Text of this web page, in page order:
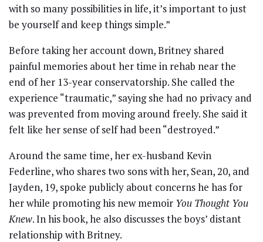
with so many possibilities in life, it’s important to just
be yourself and keep things simple.”
Before taking her account down, Britney shared
painful memories about her time in rehab near the
end of her 13-year conservatorship. She called the
experience “traumatic,” saying she had no privacy and
was prevented from moving around freely. She said it
felt like her sense of self had been “destroyed.”
Around the same time, her ex-husband Kevin
Federline, who shares two sons with her, Sean, 20, and
Jayden, 19, spoke publicly about concerns he has for
her while promoting his new memoir You Thought You
Knew. In his book, he also discusses the boys’ distant
relationship with Britney.